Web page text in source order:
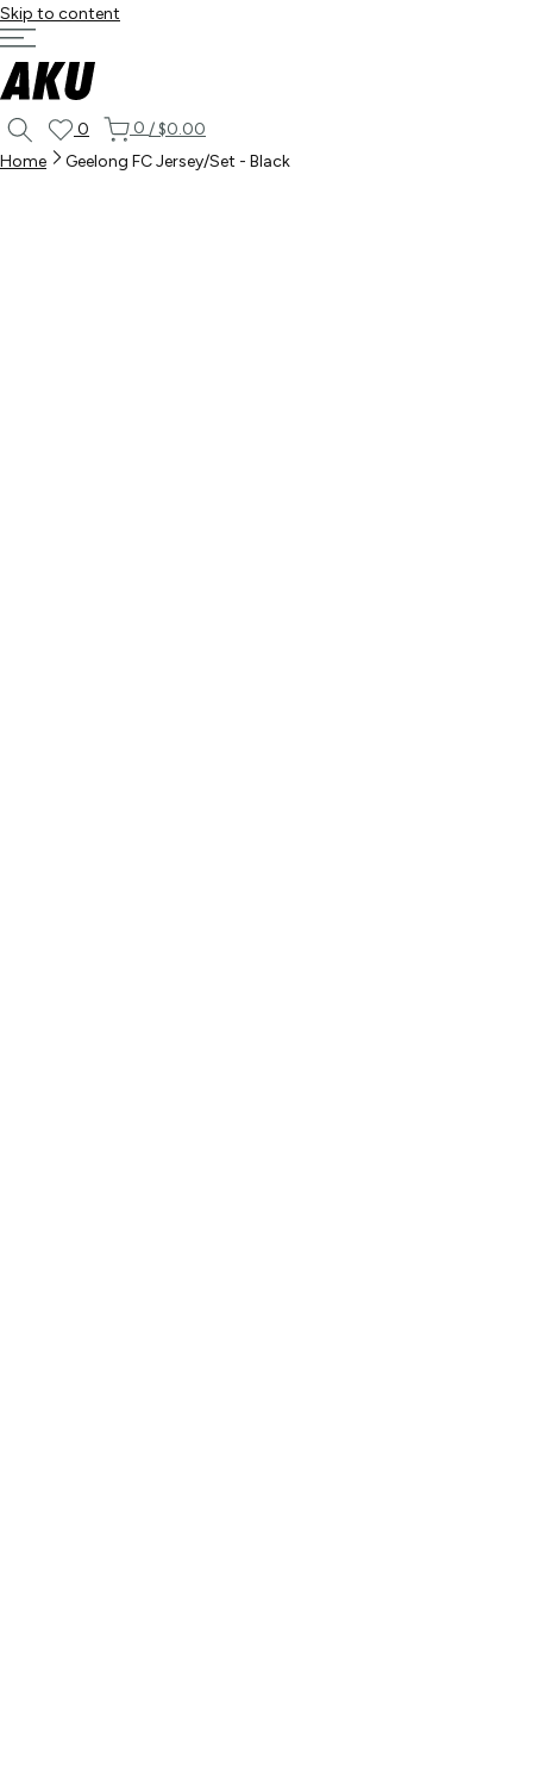
Skip to content
0 0 /$0.00
Home
Geelong FC Jersey/Set - Black